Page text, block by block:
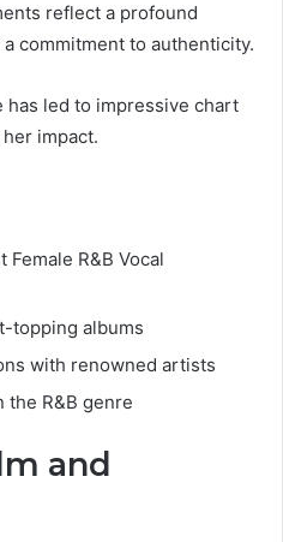
reflect a profound
commitment to authenticity.
led to impressive chart
impact.
Female R&B Vocal
topping albums
with renowned artists
the R&B genre
and